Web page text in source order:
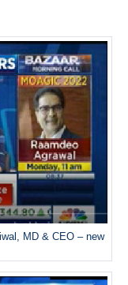
MD & CEO – new